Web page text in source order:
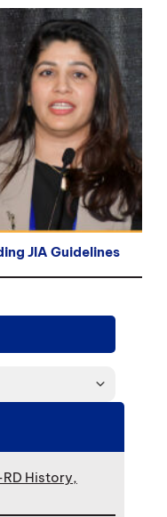
JIA Guidelines
History,